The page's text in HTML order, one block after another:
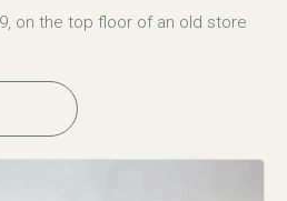
on the top floor of an old store